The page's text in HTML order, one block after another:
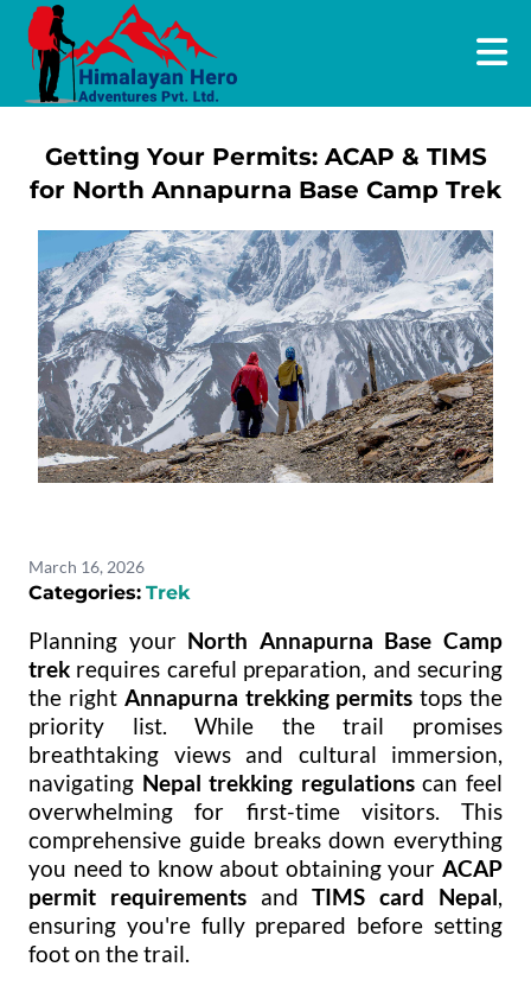
Getting Your Permits: ACAP & TIMS
for North Annapurna Base Camp Trek
March 16, 2026
Categories: Trek
Planning your North Annapurna Base Camp
trek requires careful preparation, and securing
the right Annapurna trekking permits tops the
priority list. While the trail promises
breathtaking views and cultural immersion,
navigating Nepal trekking regulationscan feel
overwhelming for first-time visitors. This
comprehensive guide breaks down everything
you need to know about obtaining your ACAP
permit requirementsandTIMS card Nepal,
ensuring you're fully prepared before setting
foot on the trail.